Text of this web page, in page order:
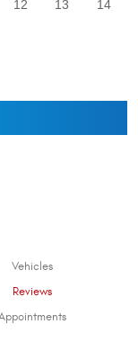
12 13
14
Vehicles
Reviews